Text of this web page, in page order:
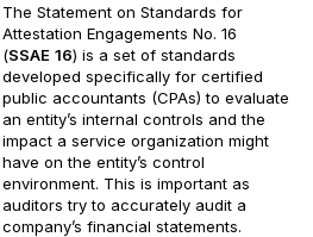
The Statement on Standards for
Attestation Engagements No. 16
(SSAE 16) is a set of standards
developed specifically for certified
public accountants (CPAs) to evaluate
an entity’s internal controls and the
impact a service organization might
have on the entity’s control
environment. This is important as
auditors try to accurately audit a
company’s financial statements.